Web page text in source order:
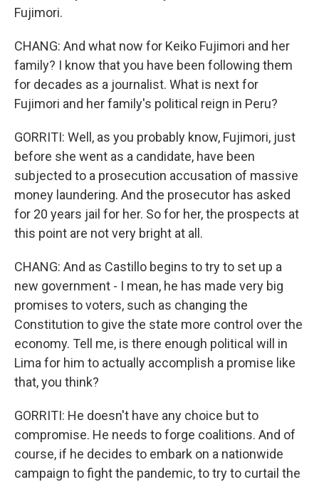
Fujimori.
CHANG: And what now for Keiko Fujimori and her
family? I know that you have been following them
for decades as a journalist. What is next for
Fujimori and her family's political reign in Peru?
GORRITI: Well, as you probably know, Fujimori, just
before she went as a candidate, have been
subjected to a prosecution accusation of massive
money laundering. And the prosecutor has asked
for 20 years jail for her. So for her, the prospects at
this point are not very bright at all.
CHANG: And as Castillo begins to try to set up a
new government - I mean, he has made very big
promises to voters, such as changing the
Constitution to give the state more control over the
economy. Tell me, is there enough political will in
Lima for him to actually accomplish a promise like
that, you think?
GORRITI: He doesn't have any choice but to
compromise. He needs to forge coalitions. And of
course, if he decides to embark on a nationwide
campaign to fight the pandemic, to try to curtail the